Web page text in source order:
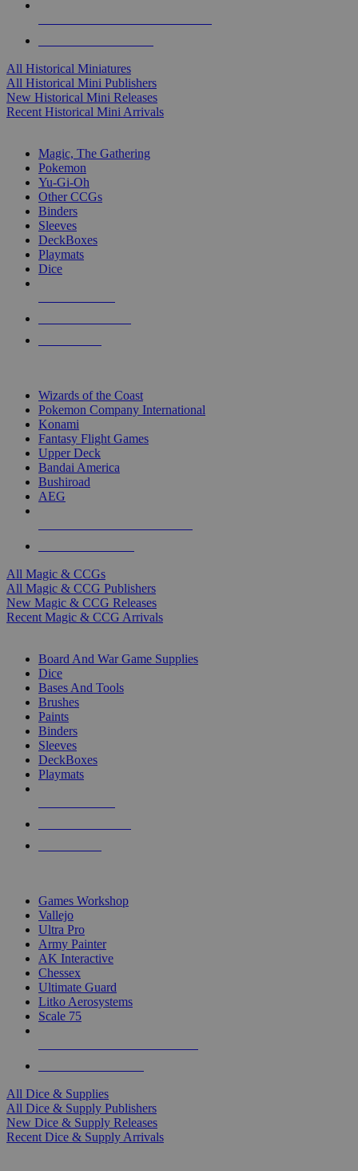
All Historical Miniatures
All Historical Mini Publishers
New Historical Mini Releases
Recent Historical Mini Arrivals
Magic, The Gathering
Pokemon
Yu-Gi-Oh
Other CCGs
Binders
Sleeves
DeckBoxes
Playmats
Dice
Wizards of the Coast
Pokemon Company International
Konami
Fantasy Flight Games
Upper Deck
Bandai America
Bushiroad
AEG
All Magic & CCGs
All Magic & CCG Publishers
New Magic & CCG Releases
Recent Magic & CCG Arrivals
Board And War Game Supplies
Dice
Bases And Tools
Brushes
Paints
Binders
Sleeves
DeckBoxes
Playmats
Games Workshop
Vallejo
Ultra Pro
Army Painter
AK Interactive
Chessex
Ultimate Guard
Litko Aerosystems
Scale 75
All Dice & Supplies
All Dice & Supply Publishers
New Dice & Supply Releases
Recent Dice & Supply Arrivals